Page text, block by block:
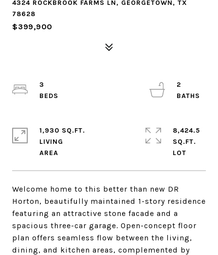
4324 ROCKBROOK FARMS LN, GEORGETOWN, TX
78628
$399,900
Welcome home to this better than new DR
Horton, beautifully maintained 1-story residence
featuring an attractive stone facade and a
spacious three-car garage. Open-concept floor
plan offers seamless flow between the living,
dining, and kitchen areas, complemented by
3
2
1,930 SQ.FT.
LIVING
8,424.5
SQ.FT.